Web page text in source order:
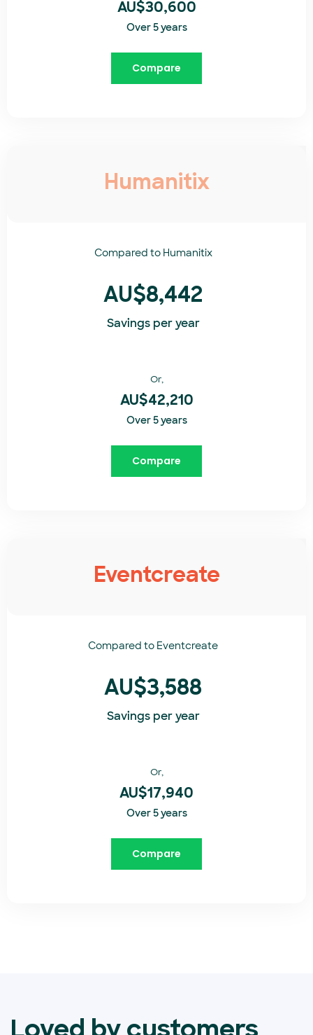
AU$30,600
Over 5 years
Compare
Humanitix
Compared toHumanitix​
AU$8,442
Savings per year
Or,
AU$42,210
Over 5 years
Compare
Eventcreate
Compared to Eventcreate​
AU$3,588
Savings per year
Or,
AU$17,940
Over 5 years
Compare